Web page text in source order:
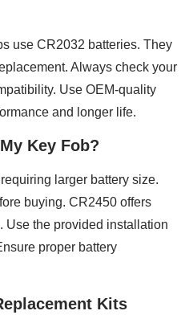
use CR2032 batteries. They
Always check your
Use OEM-quality
and longer life.
Key Fob?
larger battery size.
buying. CR2450 offers
Use the provided installation
proper battery
Kits